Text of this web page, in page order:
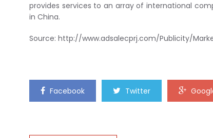
provides services to an array of international
in China.
Source: http://www.adsalecprj.com/Publicity/
Facebook Twitter